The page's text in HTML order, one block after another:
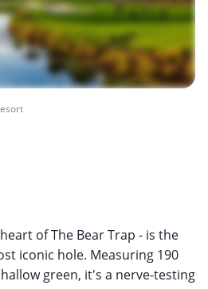
of The Bear Trap - is the
iconic hole. Measuring 190
green, it's a nerve-testing